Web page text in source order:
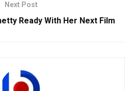
Next Post
Ready With Her Next Film